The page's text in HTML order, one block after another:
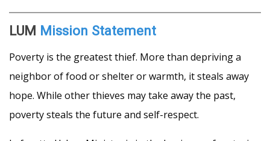
LUM Mission Statement
Poverty is the greatest thief. More than depriving a
neighbor of food or shelter or warmth, it steals away
hope. While other thieves may take away the past,
poverty steals the future and self-respect.